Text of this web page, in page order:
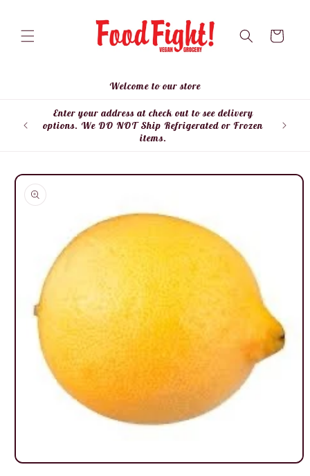
Cart
Welcome to our store
Enter your address at check out to see delivery
options. We DO NOT Ship Refrigerated or Frozen
items.
Skip to
product
information
Open